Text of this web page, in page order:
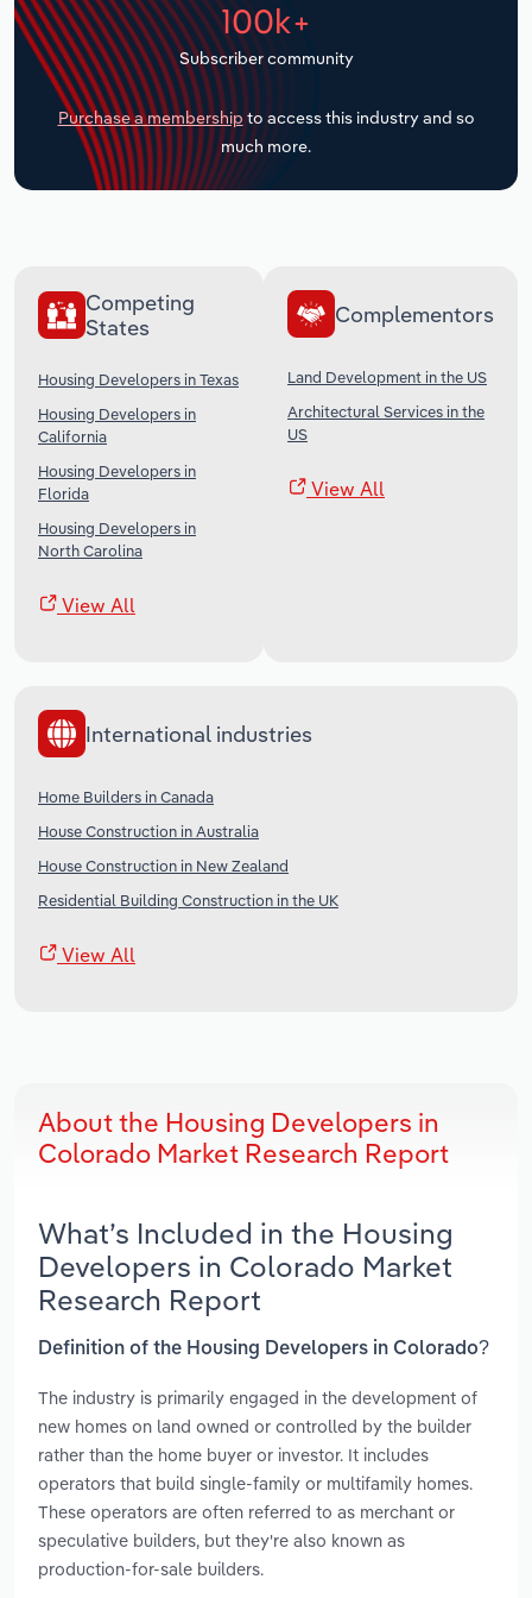
100k+
Subscriber community
Purchase a membership to access this industry and so
much more.
Competing
States
Housing Developers in Texas
Housing Developers in
California
Housing Developers in
Florida
Housing Developers in
North Carolina
View All
Complementors
Land Development in the US
Architectural Services in the
US
View All
International industries
Home Builders in Canada
House Construction in Australia
House Construction in New Zealand
Residential Building Construction in the UK
View All
About the Housing Developers in
Colorado Market Research Report
What’s Included in the Housing
Developers in Colorado Market
Research Report
Definition of the Housing Developers in Colorado?
The industry is primarily engaged in the development of
new homes on land owned or controlled by the builder
rather than the home buyer or investor. It includes
operators that build single-family or multifamily homes.
These operators are often referred to as merchant or
speculative builders, but they're also known as
production-for-sale builders.
Transportation and Warehousing
Utilities
Wholesale Trade